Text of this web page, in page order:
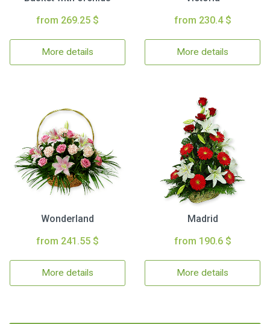
from 269.25 $
More details
from 230.4 $
More details
Wonderland
from 241.55 $
More details
Madrid
from 190.6 $
More details